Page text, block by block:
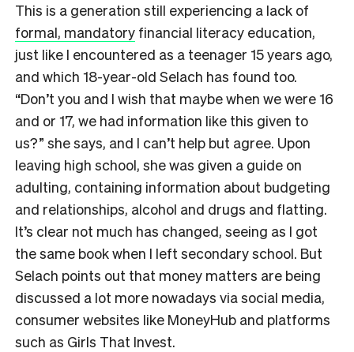
This is a generation still experiencing a lack of
formal, mandatory financial literacy education,
just like I encountered as a teenager 15 years ago,
and which 18-year-old Selach has found too.
“Don’t you and I wish that maybe when we were 16
and or 17, we had information like this given to
us?” she says, and I can’t help but agree. Upon
leaving high school, she was given a guide on
adulting, containing information about budgeting
and relationships, alcohol and drugs and flatting.
It’s clear not much has changed, seeing as I got
the same book when I left secondary school. But
Selach points out that money matters are being
discussed a lot more nowadays via social media,
consumer websites like MoneyHub and platforms
such as Girls That Invest.